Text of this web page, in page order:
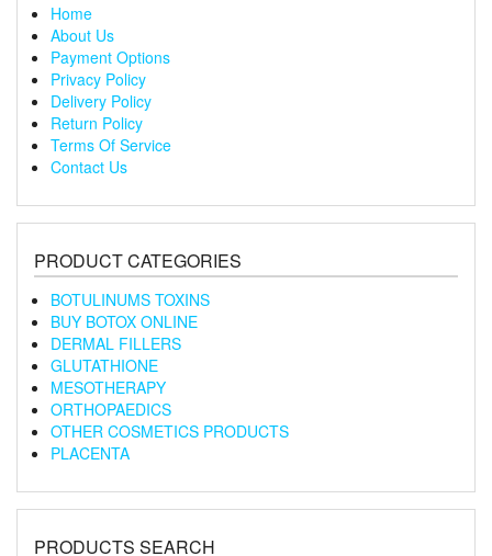
Home
About Us
Payment Options
Privacy Policy
Delivery Policy
Return Policy
Terms Of Service
Contact Us
PRODUCT CATEGORIES
BOTULINUMS TOXINS
BUY BOTOX ONLINE
DERMAL FILLERS
GLUTATHIONE
MESOTHERAPY
ORTHOPAEDICS
OTHER COSMETICS PRODUCTS
PLACENTA
PRODUCTS SEARCH